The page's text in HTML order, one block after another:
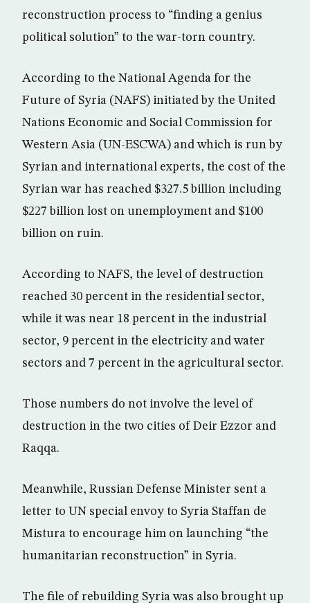
reconstruction process to “finding a genius
political solution” to the war-torn country.
According to the National Agenda for the
Future of Syria (NAFS) initiated by the United
Nations Economic and Social Commission for
Western Asia (UN-ESCWA) and which is run by
Syrian and international experts, the cost of the
Syrian war has reached $327.5 billion including
$227 billion lost on unemployment and $100
billion on ruin.
According to NAFS, the level of destruction
reached 30 percent in the residential sector,
while it was near 18 percent in the industrial
sector, 9 percent in the electricity and water
sectors and 7 percent in the agricultural sector.
Those numbers do not involve the level of
destruction in the two cities of Deir Ezzor and
Raqqa.
Meanwhile, Russian Defense Minister sent a
letter to UN special envoy to Syria Staffan de
Mistura to encourage him on launching “the
humanitarian reconstruction” in Syria.
The file of rebuilding Syria was also brought up